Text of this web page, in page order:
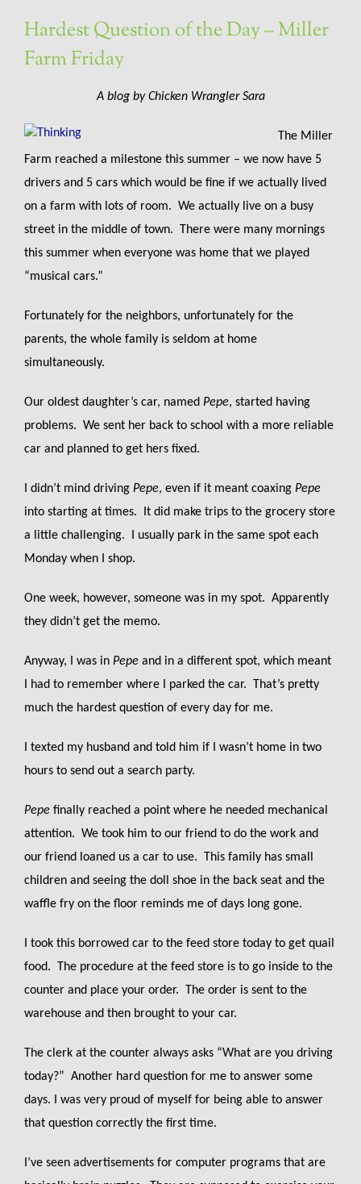
Hardest Question of the Day – Miller
Farm Friday
A blog by Chicken Wrangler Sara
The Miller
Farm reached a milestone this summer – we now have 5
drivers and 5 cars which would be fine if we actually lived
on a farm with lots of room. We actually live on a busy
street in the middle of town. There were many mornings
this summer when everyone was home that we played
“musical cars.”
Fortunately for the neighbors, unfortunately for the
parents, the whole family is seldom at home
simultaneously.
Our oldest daughter’s car, named Pepe, started having
problems. We sent her back to school with a more reliable
car and planned to get hers fixed.
I didn’t mind driving Pepe, even if it meant coaxing Pepe
into starting at times. It did make trips to the grocery store
a little challenging. I usually park in the same spot each
Monday when I shop.
One week, however, someone was in my spot. Apparently
they didn’t get the memo.
Anyway, I was in Pepe and in a different spot, which meant
I had to remember where I parked the car. That’s pretty
much the hardest question of every day for me.
I texted my husband and told him if I wasn’t home in two
hours to send out a search party.
Pepe finally reached a point where he needed mechanical
attention. We took him to our friend to do the work and
our friend loaned us a car to use. This family has small
children and seeing the doll shoe in the back seat and the
waffle fry on the floor reminds me of days long gone.
I took this borrowed car to the feed store today to get quail
food. The procedure at the feed store is to go inside to the
counter and place your order. The order is sent to the
warehouse and then brought to your car.
The clerk at the counter always asks “What are you driving
today?” Another hard question for me to answer some
days. I was very proud of myself for being able to answer
that question correctly the first time.
I’ve seen advertisements for computer programs that are